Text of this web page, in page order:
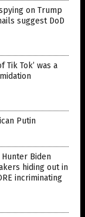
on Trump
suggest DoD
Tik Tok’ was a
Putin
Biden
hiding out in
incriminating